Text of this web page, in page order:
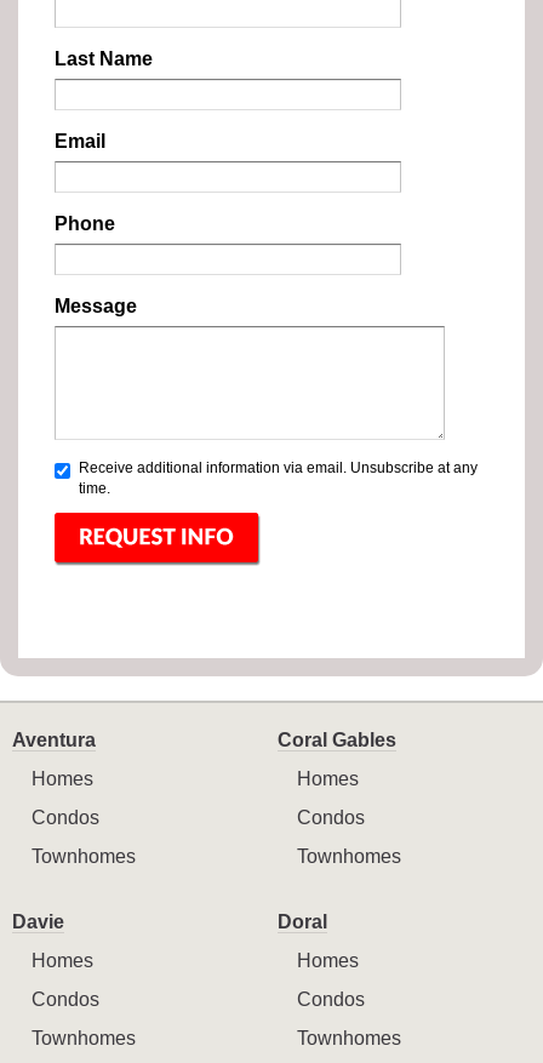
Last Name
Email
Phone
Message
Receive additional information via email. Unsubscribe at any
time.
Aventura
Homes
Condos
Townhomes
Coral Gables
Homes
Condos
Townhomes
Davie
Homes
Condos
Townhomes
Doral
Homes
Condos
Townhomes